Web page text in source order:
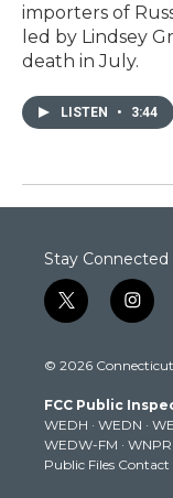
importers of
led by Lindsey
death in July.
LISTEN • 3:44
Stay Connected
t
w
t
e
r
i
n
t
g
r
a
m
© 2026
FCC Public
WEDH · WEDN ·
WEDW-FM · WNPR
Public Files Contact